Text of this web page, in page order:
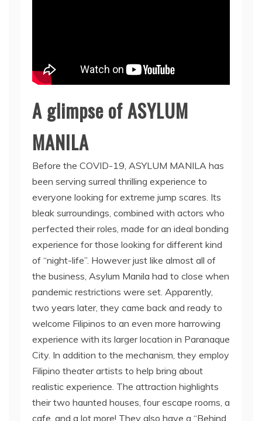
A glimpse of ASYLUM
MANILA
Before the COVID-19, ASYLUM MANILA has
been serving surreal thrilling experience to
everyone looking for extreme jump scares. Its
bleak surroundings, combined with actors who
perfected their roles, made for an ideal bonding
experience for those looking for different kind
of “night-life”. However just like almost all of
the business, Asylum Manila had to close when
pandemic restrictions were set. Apparently,
two years later, they came back and ready to
welcome Filipinos to an even more harrowing
experience with its larger location in Paranaque
City. In addition to the mechanism, they employ
Filipino theater artists to help bring about
realistic experience. The attraction highlights
their two haunted houses, four escape rooms, a
cafe, and a lot more! They also have a “Behind